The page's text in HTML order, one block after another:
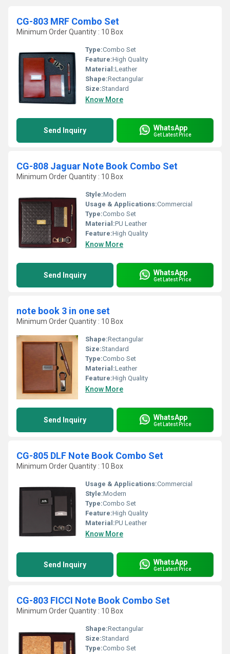
CG-803 MRF Combo Set
Minimum Order Quantity : 10 Box
Type:Combo Set
Feature:High Quality
Material:Leather
Shape:Rectangular
Size:Standard
Know More
Send Inquiry WhatsApp
Get Latest Price
CG-808 Jaguar Note Book Combo Set
Minimum Order Quantity : 10 Box
Style:Modern
Usage & Applications:Commercial
Type:Combo Set
Material:PU Leather
Feature:High Quality
Know More
Send Inquiry WhatsApp
Get Latest Price
note book 3 in one set
Minimum Order Quantity : 10 Box
Shape:Rectangular
Size:Standard
Type:Combo Set
Material:Leather
Feature:High Quality
Know More
Send Inquiry WhatsApp
Get Latest Price
CG-805 DLF Note Book Combo Set
Minimum Order Quantity : 10 Box
Usage & Applications:Commercial
Style:Modern
Type:Combo Set
Feature:High Quality
Material:PU Leather
Know More
Send Inquiry WhatsApp
Get Latest Price
CG-803 FICCI Note Book Combo Set
Minimum Order Quantity : 10 Box
Shape:Rectangular
Size:Standard
Type:Combo Set